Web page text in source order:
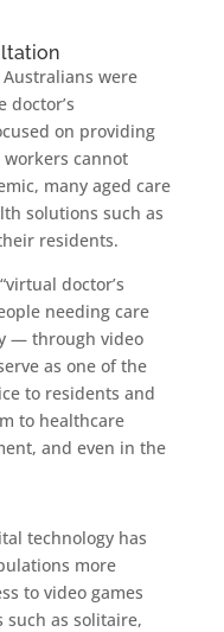
Australians were
doctor’s
on providing
cannot
many aged care
solutions such as
residents.
doctor’s
needing care
— through video
as one of the
to residents and
to healthcare
and even in the
technology has
more
to video games
as solitaire,